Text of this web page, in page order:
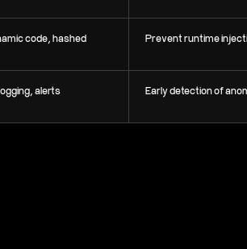
code, hashed
Prevent runtime
alerts Early detection of